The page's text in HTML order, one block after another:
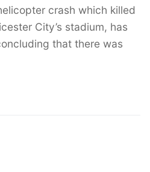
crash which killed
City’s stadium, has
that there was